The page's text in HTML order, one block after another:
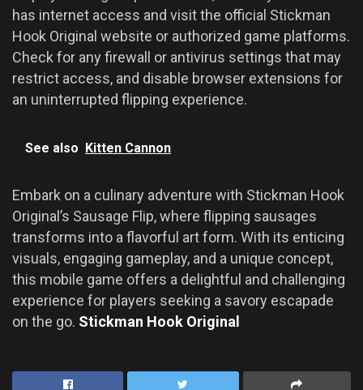
has internet access and visit the official Stickman
Hook Original website or authorized game platforms.
Check for any firewall or antivirus settings that may
restrict access, and disable browser extensions for
an uninterrupted flipping experience.
See also Kitten Cannon
Embark on a culinary adventure with Stickman Hook
Original’s Sausage Flip, where flipping sausages
transforms into a flavorful art form. With its enticing
visuals, engaging gameplay, and a unique concept,
this mobile game offers a delightful and challenging
experience for players seeking a savory escapade
on the go. Stickman Hook Original